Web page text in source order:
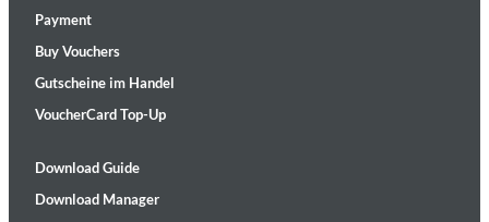
Payment
Buy Vouchers
Gutscheine im Handel
VoucherCard Top-Up
Download Guide
Download Manager